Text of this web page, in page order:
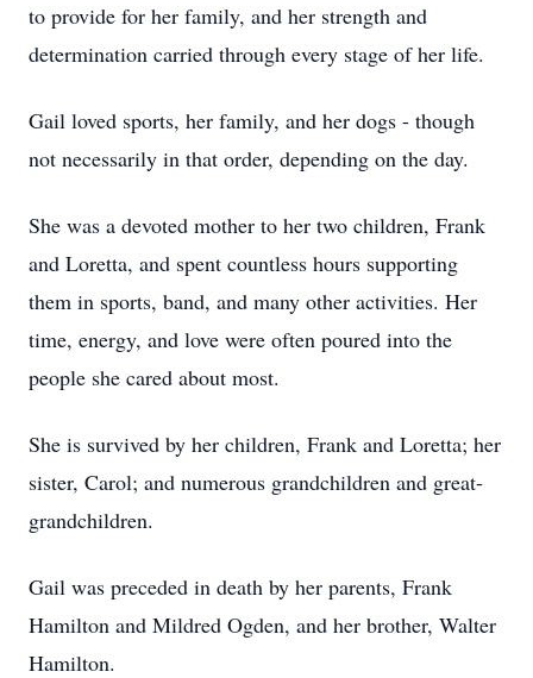
to provide for her family, and her strength and
determination carried through every stage of her life.
Gail loved sports, her family, and her dogs - though
not necessarily in that order, depending on the day.
She was a devoted mother to her two children, Frank
and Loretta, and spent countless hours supporting
them in sports, band, and many other activities. Her
time, energy, and love were often poured into the
people she cared about most.
She is survived by her children, Frank and Loretta; her
sister, Carol; and numerous grandchildren and great-
grandchildren.
Gail was preceded in death by her parents, Frank
Hamilton and Mildred Ogden, and her brother, Walter
Hamilton.